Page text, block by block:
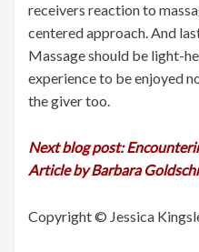
receivers reaction to
centered approach. And
Massage should be light-
experience to be enjoyed
the giver too.
Next blog post:
Article by Barbara
Copyright © Jessica